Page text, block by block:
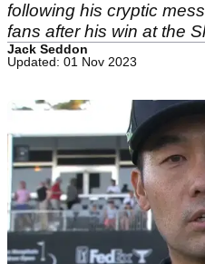
following his cryptic
fans after his win at the
Jack Seddon
Updated: 01 Nov 2023